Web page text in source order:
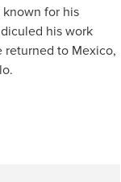
for his
his work
returned to Mexico,